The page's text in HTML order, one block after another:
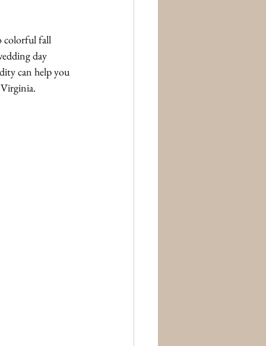
colorful fall
day
can help you